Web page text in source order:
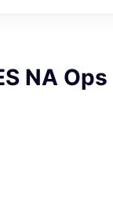
NA Ops